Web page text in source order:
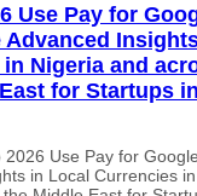
Use Pay for
Advanced
Nigeria and
for Startups
2026 Use Pay for
in Local Currencies